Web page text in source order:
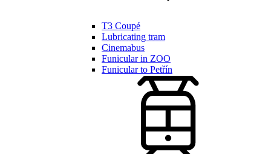
T3 Coupé
Lubricating tram
Cinemabus
Funicular in ZOO
Funicular to Petřín